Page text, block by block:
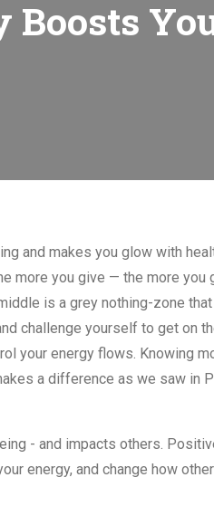
Boosts
and makes you glow with
more you give — the more you
is a grey nothing-zone
challenge yourself to get on
your energy flows. Knowing
a difference as we saw in
- and impacts others.
energy, and change how